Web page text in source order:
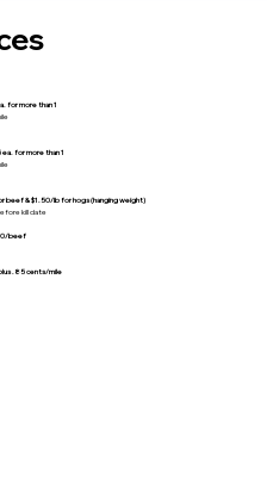
for more than 1
for more than 1
& $1.50/lb for hogs (hanging weight)
kill date
beef
.85 cents/mile